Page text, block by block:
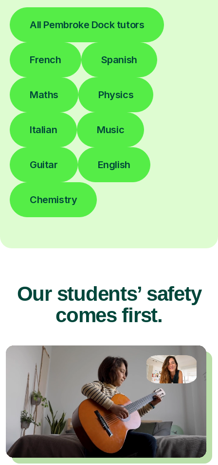
All Pembroke Dock tutors
French Spanish
Maths Physics
Italian Music
Guitar English
Chemistry
Our students’ safety
comes first.